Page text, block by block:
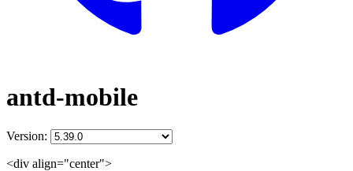
antd-mobile
Version:
<div align="center">